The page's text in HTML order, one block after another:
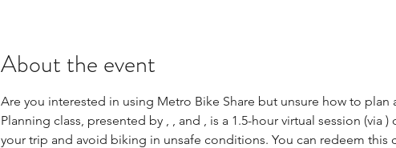
About the event
Are you interested in using Metro Bike Share but unsure how to plan
Planning class, presented by , , and , is a 1.5-hour virtual session (via )
your trip and avoid biking in unsafe conditions. You can redeem this